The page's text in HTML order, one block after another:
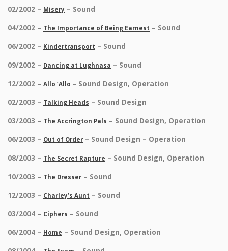
02/2002 – Misery – Sound
04/2002 – The Importance of Being Earnest – Sound
06/2002 – Kindertransport – Sound
09/2002 – Dancing at Lughnasa – Sound
12/2002 – Allo ‘Allo – Sound Design, Operation
02/2003 – Talking Heads – Sound Design
03/2003 – The Accrington Pals – Sound Design, Operation
06/2003 – Out of Order – Sound Design – Operation
08/2003 – The Secret Rapture – Sound Design, Operation
10/2003 – The Dresser – Sound
12/2003 – Charley’s Aunt – Sound
03/2004 – Ciphers – Sound
06/2004 – Home – Sound Design, Operation